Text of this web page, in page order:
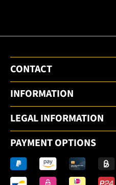
CONTACT
INFORMATION
LEGAL INFORMATION
PAYMENT OPTIONS